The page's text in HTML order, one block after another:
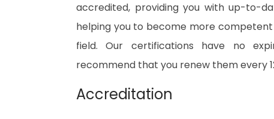
accredited, providing you with up-to-
helping you to become more
field. Our certifications have no
recommend that you renew them every
Accreditation